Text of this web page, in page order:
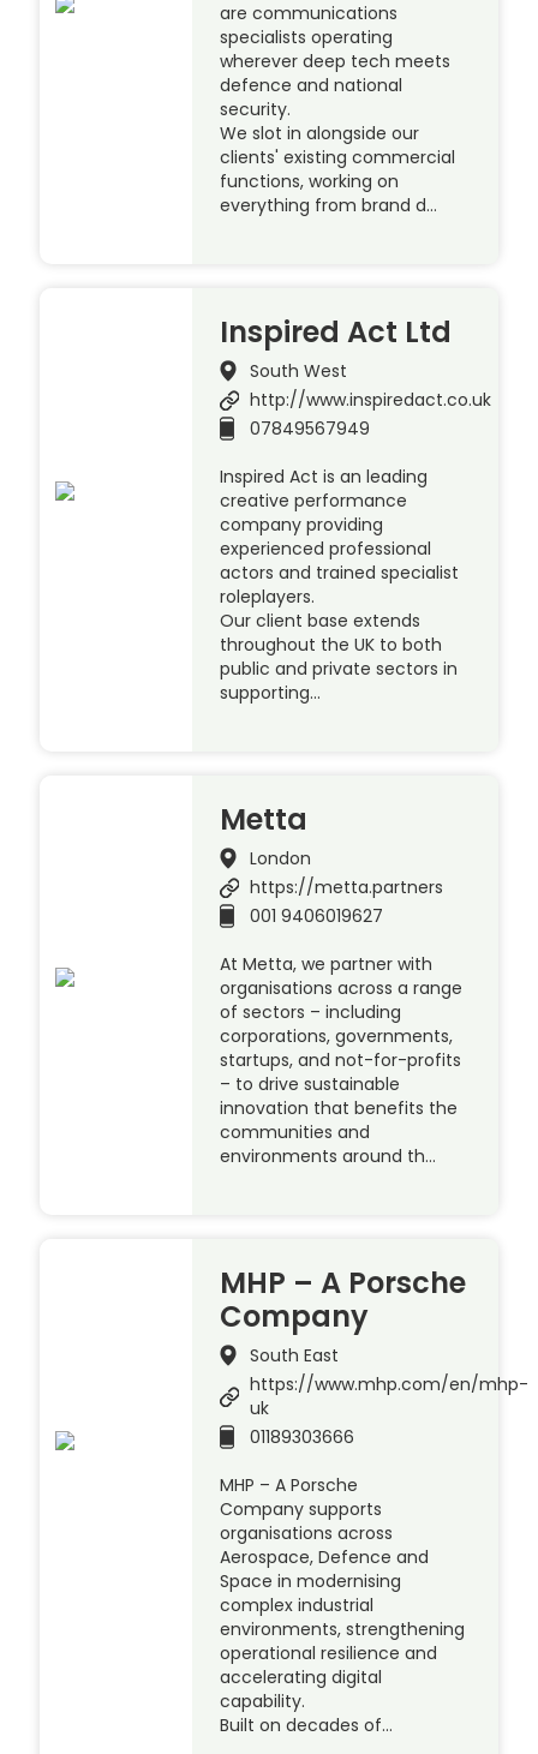
are communications
specialists operating
wherever deep tech meets
defence and national
security.
We slot in alongside our
clients' existing commercial
functions, working on
everything from brand d…
Inspired Act Ltd
South West
http://www.inspiredact.co.uk
07849567949
Inspired Act is an leading
creative performance
company providing
experienced professional
actors and trained specialist
roleplayers.
Our client base extends
throughout the UK to both
public and private sectors in
supporting…
Metta
London
https://metta.partners
001 9406019627
At Metta, we partner with
organisations across a range
of sectors – including
corporations, governments,
startups, and not-for-profits
– to drive sustainable
innovation that benefits the
communities and
environments around th…
MHP – A Porsche
Company
South East
https://www.mhp.com/en/mhp-
uk
01189303666
MHP – A Porsche
Company supports
organisations across
Aerospace, Defence and
Space in modernising
complex industrial
environments, strengthening
operational resilience and
accelerating digital
capability.
Built on decades of…